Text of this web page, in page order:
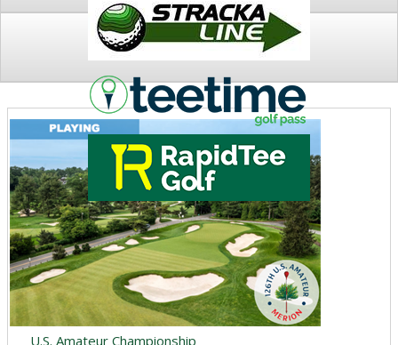
NEWS
U.S. Amateur Championship